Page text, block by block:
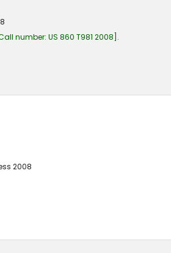
number: US 860 T981 2008 .
2008